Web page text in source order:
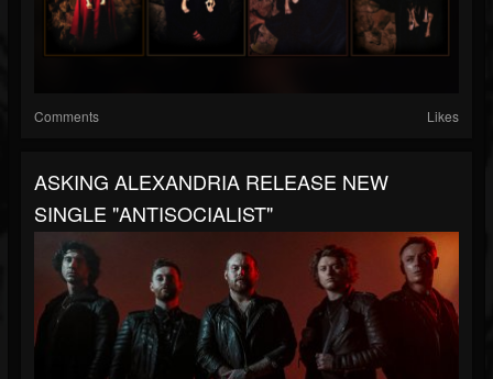
Comments Likes
ASKING ALEXANDRIA RELEASE NEW
SINGLE "ANTISOCIALIST"